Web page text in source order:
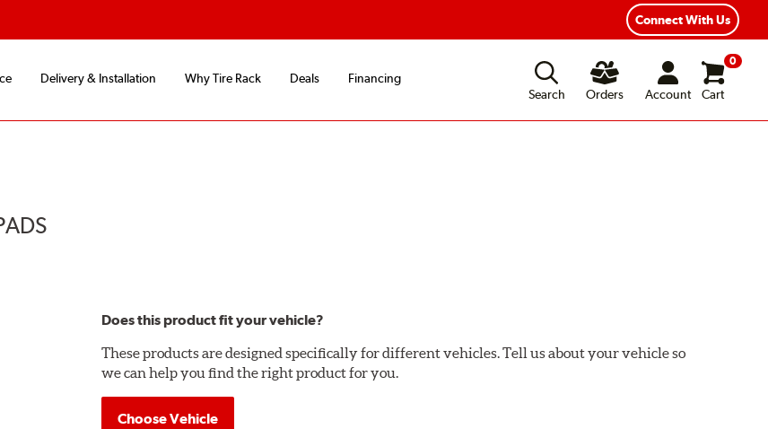
Connect With Us
Delivery & Installation Why Tire Rack Deals
Financing
Search
Orders Account
0
Cart
Does this product fit your vehicle?
These products are designed specifically for different vehicles. Tell us about your vehicle so
we can help you find the right product for you.
Choose Vehicle